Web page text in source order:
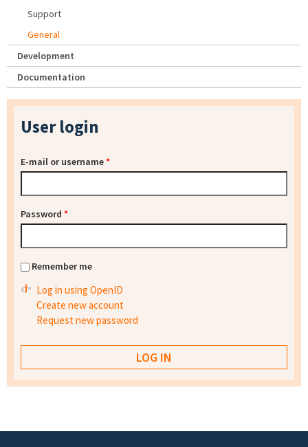
Support
General
Development
Documentation
User login
E-mail or username*
Password *
Remember me
Log in using OpenID
Create new account
Request new password